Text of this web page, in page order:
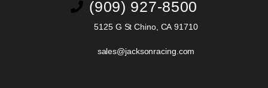
(909) 927-8500
5125 G St Chino, CA 91710
sales@jacksonracing.com